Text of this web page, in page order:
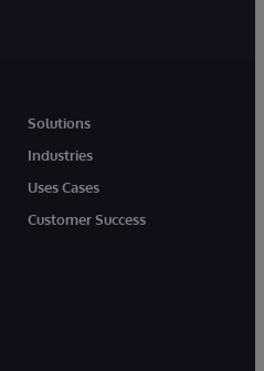
Solutions
Industries
Uses Cases
Customer Success